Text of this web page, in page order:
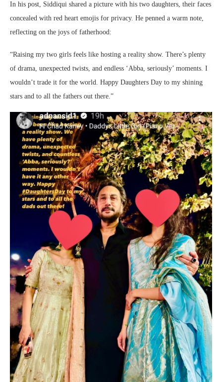
In his post, Siddiqui shared a picture with his two daughters, their faces
concealed with red heart emojis for privacy. He penned a warm note,
reflecting on the joys of fatherhood:
“Raising my two girls feels like hosting a reality show. There’s plenty
of drama, unexpected twists, and endless ‘Abba, seriously’ moments. I
wouldn’t trade it for the world. Happy Daughters Day to my shining
stars and to all the fathers out there.”